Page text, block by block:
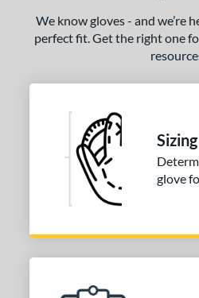
We know gloves - and we’re
perfect fit. Get the right one
glove